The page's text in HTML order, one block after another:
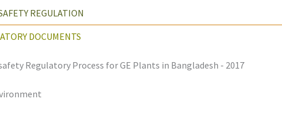
REGULATION
DOCUMENTS
Regulatory Process for GE Plants in Bangladesh - 2017